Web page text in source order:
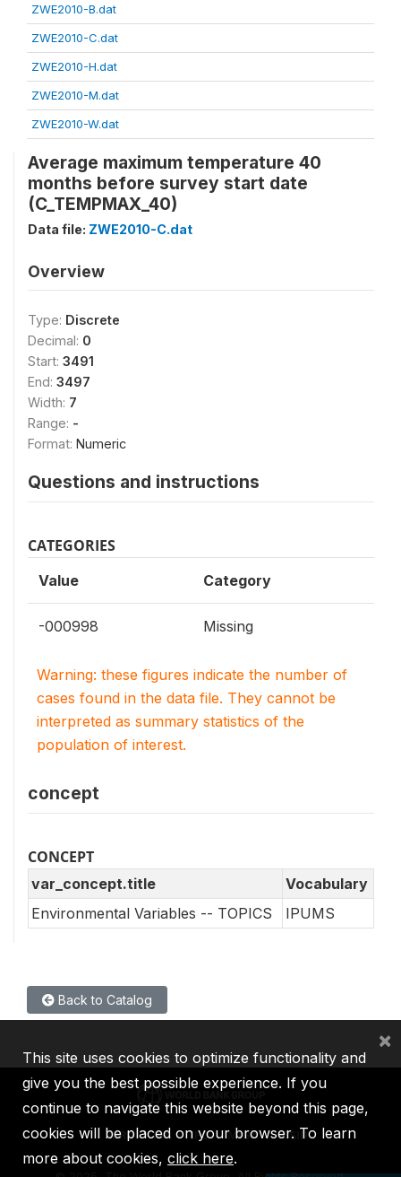
ZWE2010-B.dat
ZWE2010-C.dat
ZWE2010-H.dat
ZWE2010-M.dat
ZWE2010-W.dat
Average maximum temperature 40
months before survey start date
(C_TEMPMAX_40)
Data file: ZWE2010-C.dat
Overview
Type: Discrete
Decimal: 0
Start: 3491
End: 3497
Width: 7
Range: -
Format: Numeric
Questions and instructions
CATEGORIES
Value Category
-000998 Missing
Warning: these figures indicate the number of
cases found in the data file. They cannot be
interpreted as summary statistics of the
population of interest.
concept
CONCEPT
var_concept.title
Vocabulary
Environmental Variables -- TOPICS
IPUMS
Back to Catalog
IBRD IDA IFC MIGA ICSID
This site uses cookies to optimize functionality and
give you the best possible experience. If you
continue to navigate this website beyond this page,
cookies will be placed on your browser. To learn
more about cookies, click here.
×